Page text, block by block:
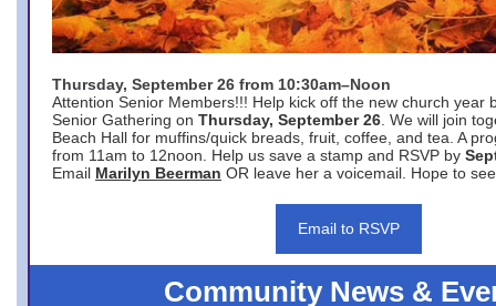
Thursday, September 26 from 10:30am–Noon
Attention Senior Members!!! Help kick off the new church year
Senior Gathering on Thursday, September 26 . We will join
Beach Hall for muffins/quick breads, fruit, coffee, and tea. A
from 11am to 12noon. Help us save a stamp and RSVP by
Email Marilyn Beerman OR leave her a voicemail. Hope to
Email to RSVP
Community News &